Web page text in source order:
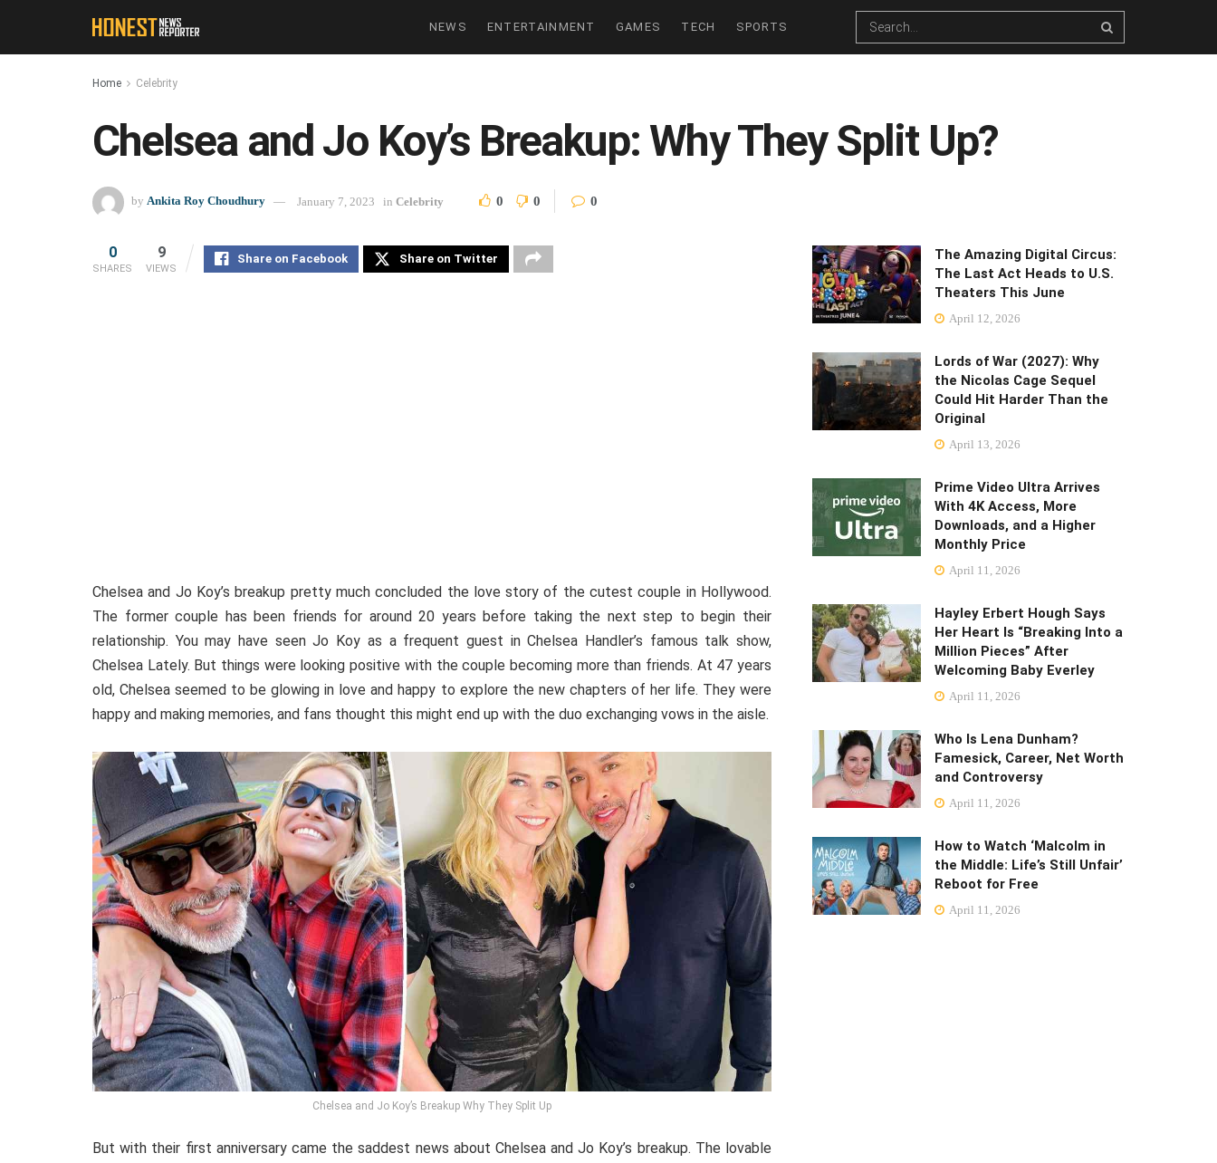
NEWS ENTERTAINMENT GAMES TECH SPORTS
Home Celebrity
Chelsea and Jo Koy’s Breakup: Why They Split Up?
by Ankita Roy Choudhury January 7, 2023 in Celebrity 0 0 0
0
SHARES
9
VIEWS
Share on Facebook Share on Twitter
Chelsea and Jo Koy’s breakup pretty much concluded the love story of the cutest couple in Hollywood.
The former couple has been friends for around 20 years before taking the next step to begin their
relationship. You may have seen Jo Koy as a frequent guest in Chelsea Handler’s famous talk show,
Chelsea Lately. But things were looking positive with the couple becoming more than friends. At 47 years
old, Chelsea seemed to be glowing in love and happy to explore the new chapters of her life. They were
happy and making memories, and fans thought this might end up with the duo exchanging vows in the aisle.
Chelsea and Jo Koy’s Breakup Why They Split Up
But with their first anniversary came the saddest news about Chelsea and Jo Koy’s breakup. The lovable
The Amazing Digital Circus:
The Last Act Heads to U.S.
Theaters This June
April 12, 2026
Lords of War (2027): Why
the Nicolas Cage Sequel
Could Hit Harder Than the
Original
April 13, 2026
Prime Video Ultra Arrives
With 4K Access, More
Downloads, and a Higher
Monthly Price
April 11, 2026
Hayley Erbert Hough Says
Her Heart Is “Breaking Into a
Million Pieces” After
Welcoming Baby Everley
April 11, 2026
Who Is Lena Dunham?
Famesick, Career, Net Worth
and Controversy
April 11, 2026
How to Watch ‘Malcolm in
the Middle: Life’s Still Unfair’
Reboot for Free
April 11, 2026